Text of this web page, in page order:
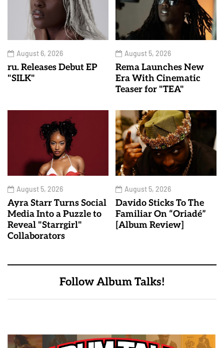
August 6, 2026
ru. Releases Debut EP
"SILK"
August 5, 2026
Rema Launches New
Era With Cinematic
Teaser for "TEA"
August 5, 2026
Ayra Starr Turns Social
Media Into a Puzzle to
Reveal "Starrgirl"
Collaborators
August 5, 2026
Davido Sticks To The
Familiar On “Oriadé”
[Album Review]
Follow Album Talks!